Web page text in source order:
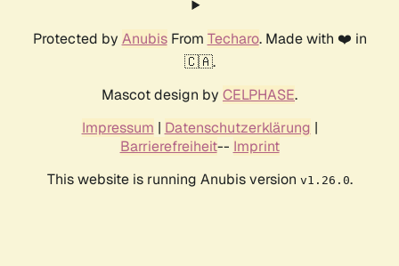
Protected by AnubisFrom Techaro. Made with ❤️ in
🇨🇦.
Mascot design by CELPHASE.
Impressum | Datenschutzerklärung |
Barrierefreiheit-- Imprint
This website is running Anubis version v1.26.0.